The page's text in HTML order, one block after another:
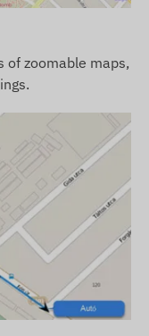
software
settings.
card, we
in our
obtaining,
card remains
us along with
we
of zoomable maps,